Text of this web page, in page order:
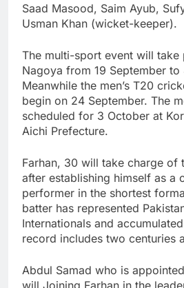
Saad Masood, Saim Ayub,
Usman Khan (wicket-keeper).
The multi-sport event will take
Nagoya from 19 September to
Meanwhile the men’s T20
begin on 24 September. The
scheduled for 3 October at
Aichi Prefecture.
Farhan, 30 will take charge of
after establishing himself as a
performer in the shortest
batter has represented
Internationals and
record includes two centuries
Abdul Samad who is